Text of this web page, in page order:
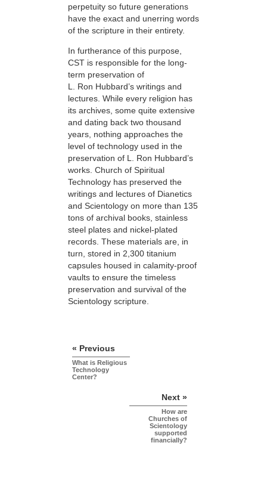
perpetuity so future generations
have the exact and unerring words
of the scripture in their entirety.
In furtherance of this purpose,
CST is responsible for the long-
term preservation of
L. Ron Hubbard’s writings and
lectures. While every religion has
its archives, some quite extensive
and dating back two thousand
years, nothing approaches the
level of technology used in the
preservation of L. Ron Hubbard’s
works. Church of Spiritual
Technology has preserved the
writings and lectures of Dianetics
and Scientology on more than 135
tons of archival books, stainless
steel plates and nickel-plated
records. These materials are, in
turn, stored in 2,300 titanium
capsules housed in calamity-proof
vaults to ensure the timeless
preservation and survival of the
Scientology scripture.
« Previous
What is Religious
Technology
Center?
Next »
How are
Churches of
Scientology
supported
financially?